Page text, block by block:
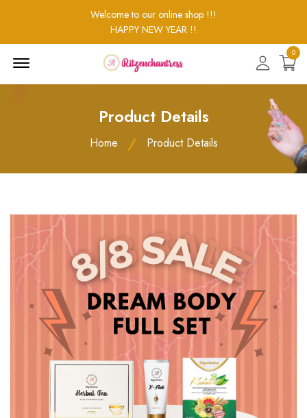
Welcome to our online shop !!!
HAPPY NEW YEAR !!
0
Product Details
Home Product Details